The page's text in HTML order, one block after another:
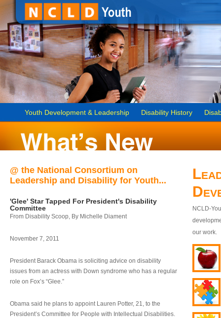
Youth Development & Leadership Disability History
@ the National Consortium on
Leadership and Disability for Youth...
'Glee' Star Tapped For President's Disability
Committee
From Disability Scoop, By Michelle Diament
November 7, 2011
President Barack Obama is soliciting advice on disability
issues from an actress with Down syndrome who has a regular
role on Fox’s “Glee.”
Obama said he plans to appoint Lauren Potter, 21, to the
President’s Committee for People with Intellectual Disabilities.
NCLD-
our work.